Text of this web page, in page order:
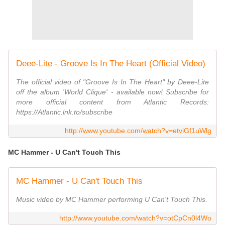
Deee-Lite - Groove Is In The Heart (Official Video)
The official video of "Groove Is In The Heart" by Deee-Lite
off the album 'World Clique' - available now! Subscribe for
more official content from Atlantic Records:
https://Atlantic.lnk.to/subscribe
http://www.youtube.com/watch?v=etviGf1uWlg
MC Hammer - U Can't Touch This
MC Hammer - U Can't Touch This
Music video by MC Hammer performing U Can't Touch This.
http://www.youtube.com/watch?v=otCpCn0l4Wo